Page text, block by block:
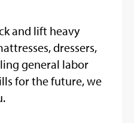
and lift heavy
dressers,
general labor
for the future, we